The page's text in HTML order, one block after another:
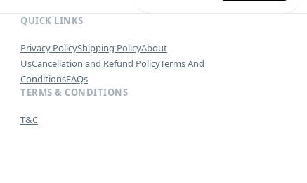
QUICK LINKS
Privacy PolicyShipping PolicyAbout
UsCancellation and Refund PolicyTerms And
ConditionsFAQs
TERMS & CONDITIONS
T&C